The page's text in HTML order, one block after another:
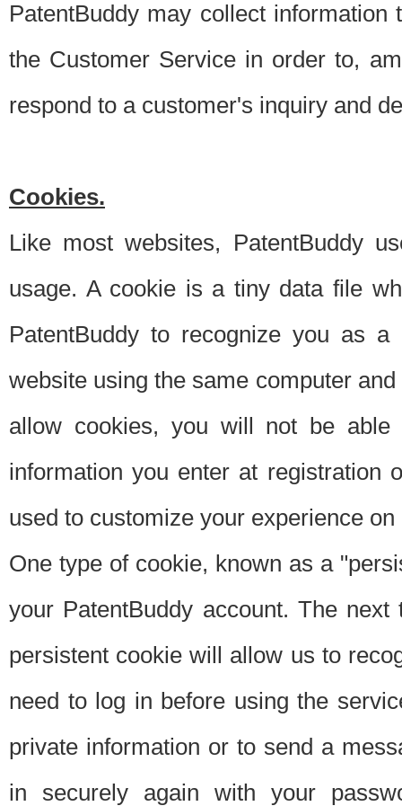
PatentBuddy may collect
the Customer Service in order to,
respond to a customer's inquiry and
Cookies.
Like most websites, PatentBuddy
usage. A cookie is a tiny data file
PatentBuddy to recognize you as
website using the same computer
allow cookies, you will not be able
information you enter at registration
used to customize your experience
One type of cookie, known as a
your PatentBuddy account. The
persistent cookie will allow us to
need to log in before using the
private information or to send a
in securely again with your